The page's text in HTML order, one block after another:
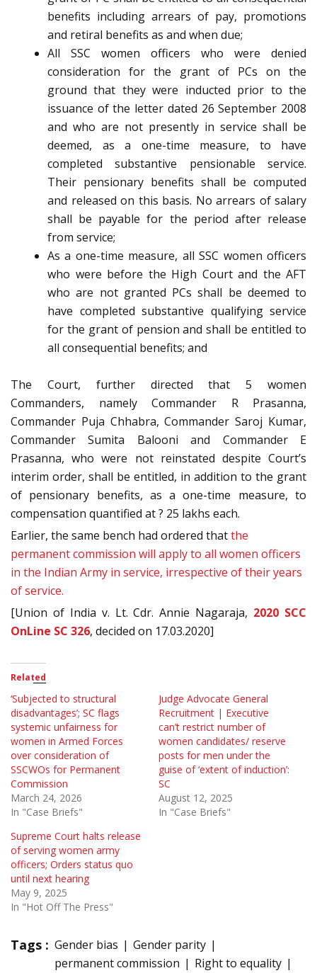
benefits including arrears of pay, promotions
and retiral benefits as and when due;
All SSC women officers who were denied
consideration for the grant of PCs on the
ground that they were inducted prior to the
issuance of the letter dated 26 September 2008
and who are not presently in service shall be
deemed, as a one-time measure, to have
completed substantive pensionable service.
Their pensionary benefits shall be computed
and released on this basis. No arrears of salary
shall be payable for the period after release
from service;
As a one-time measure, all SSC women officers
who were before the High Court and the AFT
who are not granted PCs shall be deemed to
have completed substantive qualifying service
for the grant of pension and shall be entitled to
all consequential benefits; and
The Court, further directed that 5 women
Commanders, namely Commander R Prasanna,
Commander Puja Chhabra, Commander Saroj Kumar,
Commander Sumita Balooni and Commander E
Prasanna, who were not reinstated despite Court’s
interim order, shall be entitled, in addition to the grant
of pensionary benefits, as a one-time measure, to
compensation quantified at ? 25 lakhs each.
Earlier, the same bench had ordered thatthe
permanent commission will apply to all women officers
in the Indian Army in service, irrespective of their years
of service.
[Union of India v. Lt. Cdr. Annie Nagaraja, 2020 SCC
OnLine SC 326, decided on 17.03.2020]
Related
‘Subjected to structural
disadvantages’; SC flags
systemic unfairness for
women in Armed Forces
over consideration of
SSCWOs for Permanent
Commission
March 24, 2026
In "Case Briefs"
Judge Advocate General
Recruitment | Executive
can’t restrict number of
women candidates/ reserve
posts for men under the
guise of ‘extent of induction’:
SC
August 12, 2025
In "Case Briefs"
Supreme Court halts release
of serving women army
officers; Orders status quo
until next hearing
May 9, 2025
In "Hot Off The Press"
Tags : Gender bias
Gender parity
permanent commission
Right to equality